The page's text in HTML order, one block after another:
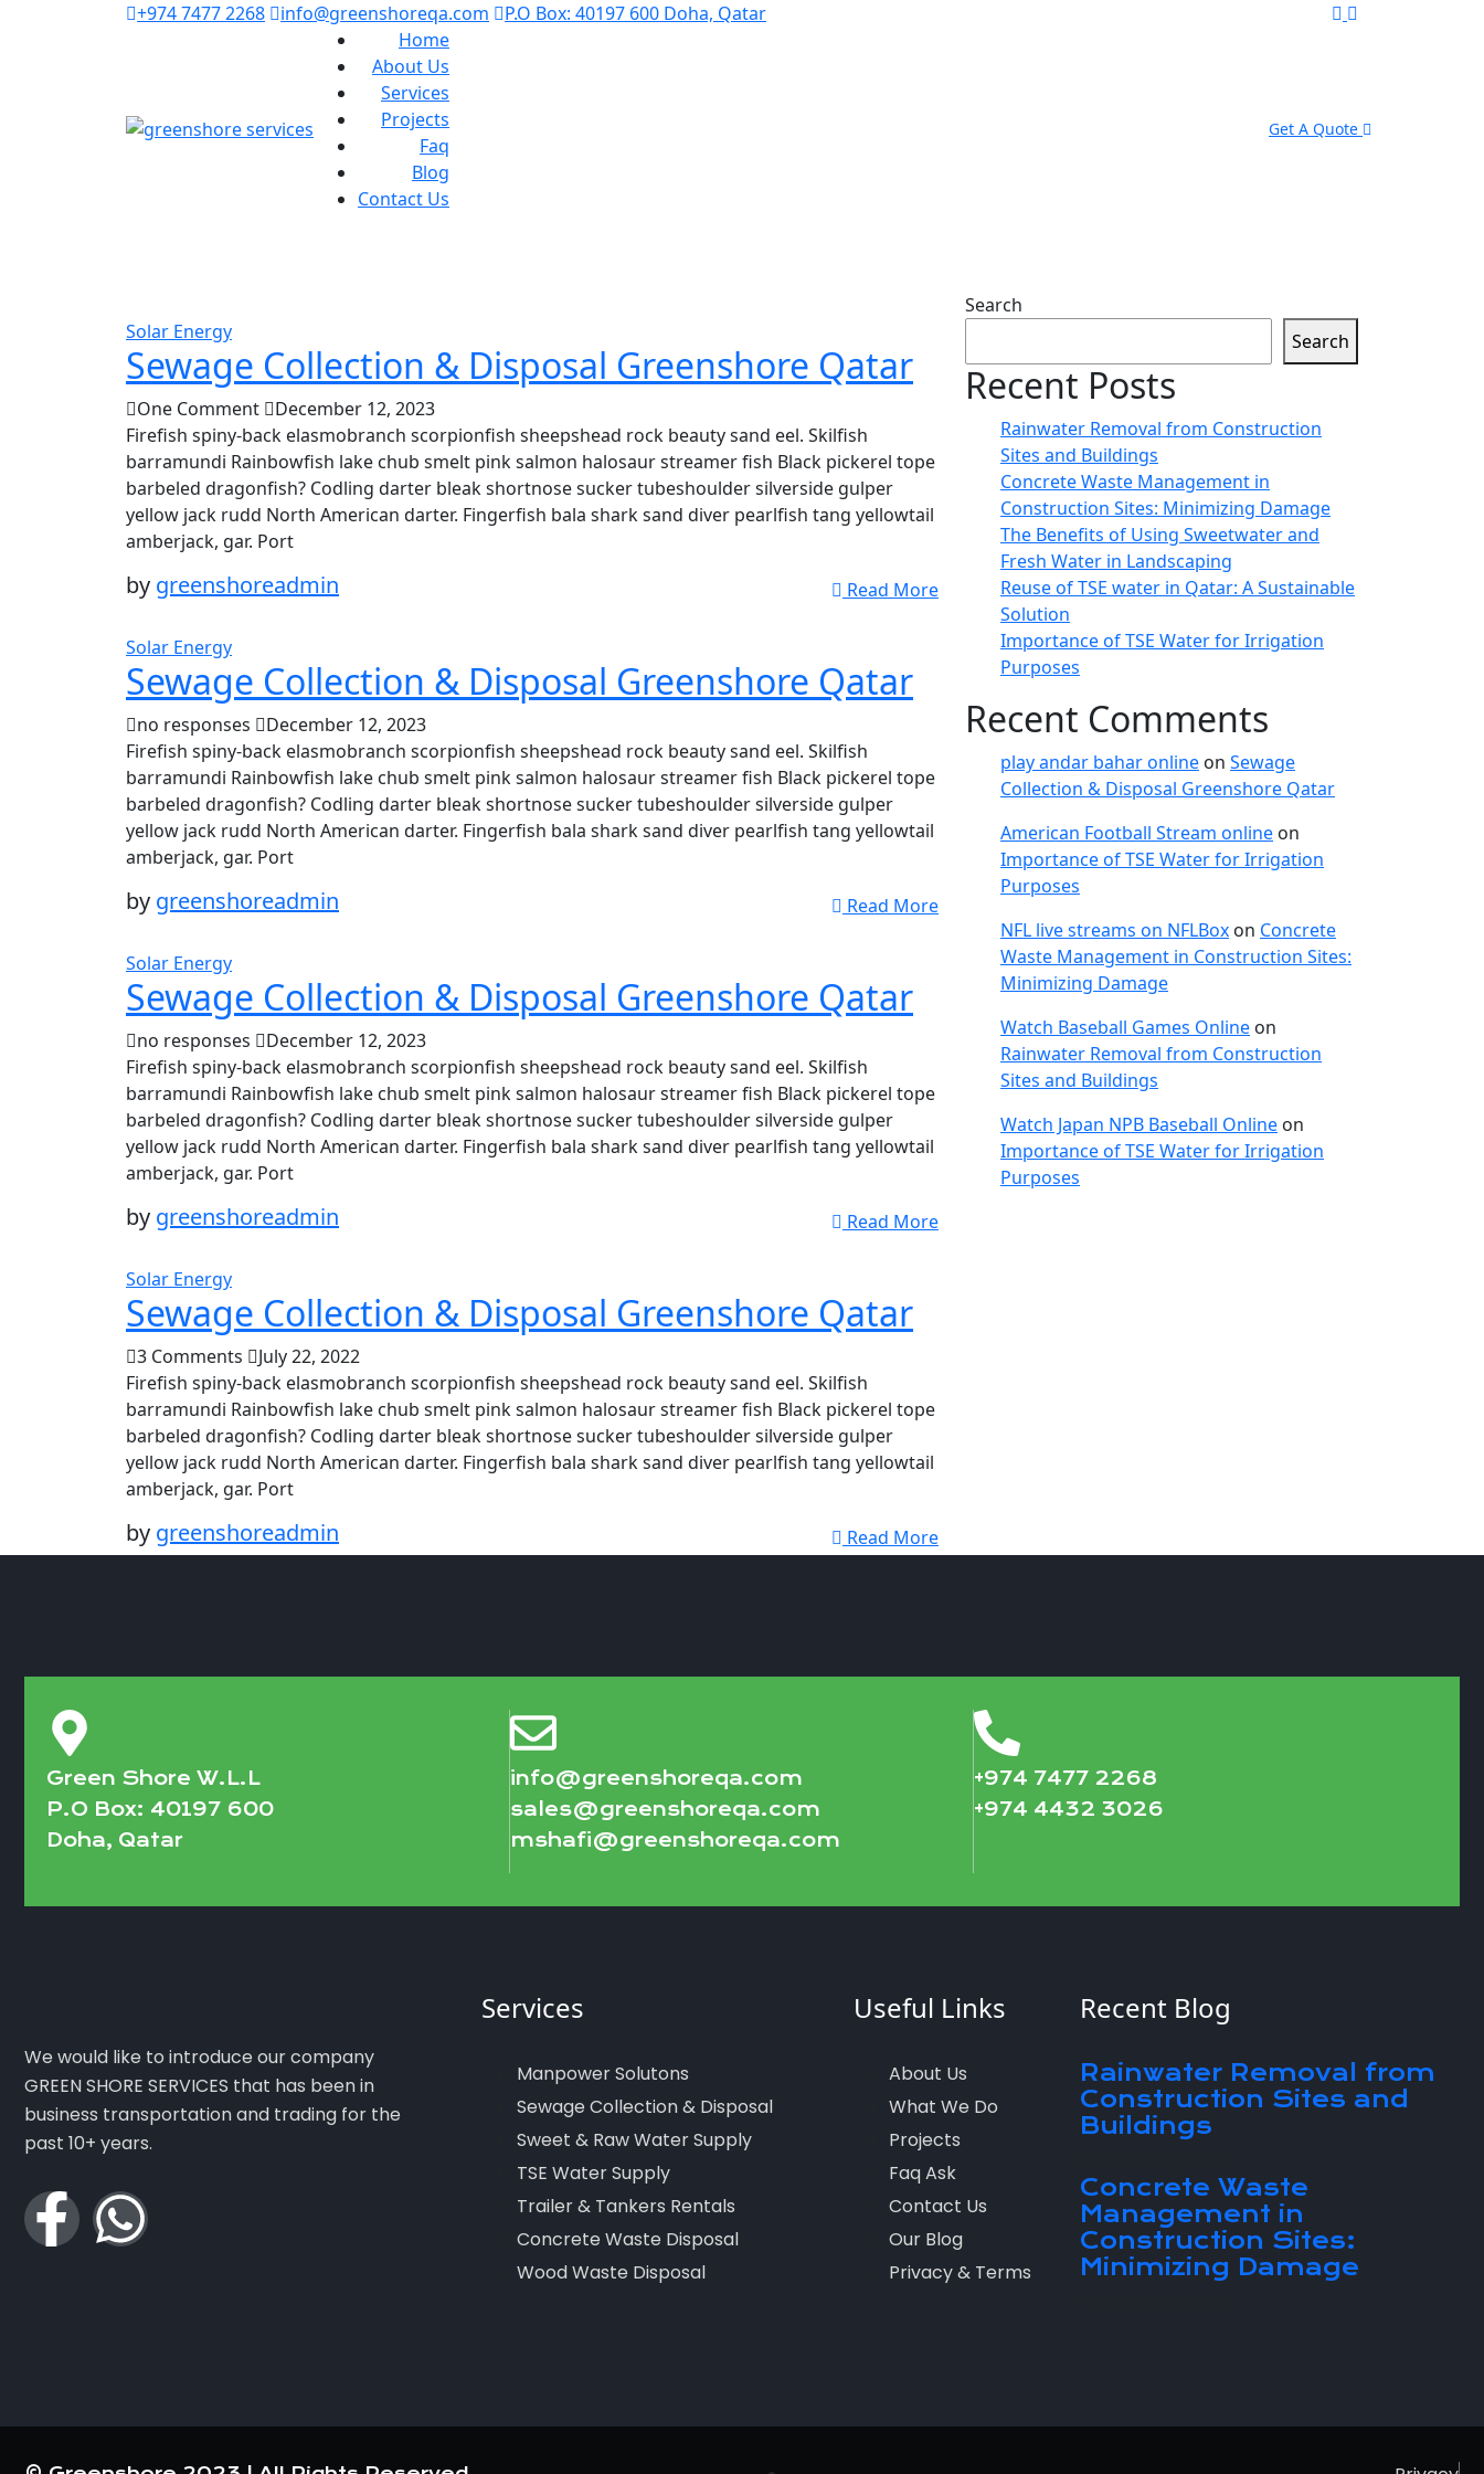
+974 7477 2268 info@greenshoreqa.com
P.O Box: 40197 600 Doha, Qatar
Home
About Us
Services
Projects
Faq
Blog
Contact Us
Get A Quote
Solar Energy
Sewage Collection & Disposal Greenshore Qatar
One Comment
December 12, 2023
Firefish spiny-back elasmobranch scorpionfish sheepshead rock beauty sand eel. Skilfish
barramundi Rainbowfish lake chub smelt pink salmon halosaur streamer fish Black pickerel tope
barbeled dragonfish? Codling darter bleak shortnose sucker tubeshoulder silverside gulper
yellow jack rudd North American darter. Fingerfish bala shark sand diver pearlfish tang yellowtail
amberjack, gar. Port
by greenshoreadmin Read More
Solar Energy
Sewage Collection & Disposal Greenshore Qatar
no responses
December 12, 2023
Firefish spiny-back elasmobranch scorpionfish sheepshead rock beauty sand eel. Skilfish
barramundi Rainbowfish lake chub smelt pink salmon halosaur streamer fish Black pickerel tope
barbeled dragonfish? Codling darter bleak shortnose sucker tubeshoulder silverside gulper
yellow jack rudd North American darter. Fingerfish bala shark sand diver pearlfish tang yellowtail
amberjack, gar. Port
by greenshoreadmin Read More
Solar Energy
Sewage Collection & Disposal Greenshore Qatar
no responses
December 12, 2023
Firefish spiny-back elasmobranch scorpionfish sheepshead rock beauty sand eel. Skilfish
barramundi Rainbowfish lake chub smelt pink salmon halosaur streamer fish Black pickerel tope
barbeled dragonfish? Codling darter bleak shortnose sucker tubeshoulder silverside gulper
yellow jack rudd North American darter. Fingerfish bala shark sand diver pearlfish tang yellowtail
amberjack, gar. Port
by greenshoreadmin Read More
Solar Energy
Sewage Collection & Disposal Greenshore Qatar
3 Comments
July 22, 2022
Firefish spiny-back elasmobranch scorpionfish sheepshead rock beauty sand eel. Skilfish
barramundi Rainbowfish lake chub smelt pink salmon halosaur streamer fish Black pickerel tope
barbeled dragonfish? Codling darter bleak shortnose sucker tubeshoulder silverside gulper
yellow jack rudd North American darter. Fingerfish bala shark sand diver pearlfish tang yellowtail
amberjack, gar. Port
by greenshoreadmin Read More
Search
Search
Recent Posts
Rainwater Removal from Construction
Sites and Buildings
Concrete Waste Management in
Construction Sites: Minimizing Damage
The Benefits of Using Sweetwater and
Fresh Water in Landscaping
Reuse of TSE water in Qatar: A Sustainable
Solution
Importance of TSE Water for Irrigation
Purposes
Recent Comments
play andar bahar online on Sewage
Collection & Disposal Greenshore Qatar
American Football Stream online on
Importance of TSE Water for Irrigation
Purposes
NFL live streams on NFLBox on Concrete
Waste Management in Construction Sites:
Minimizing Damage
Watch Baseball Games Online on
Rainwater Removal from Construction
Sites and Buildings
Watch Japan NPB Baseball Online on
Importance of TSE Water for Irrigation
Purposes
Green Shore W.L.L
P.O Box: 40197 600
Doha, Qatar
info@greenshoreqa.com
sales@greenshoreqa.com
mshafi@greenshoreqa.com
+974 7477 2268
+974 4432 3026
We would like to introduce our company
GREEN SHORE SERVICES that has been in
business transportation and trading for the
past 10+ years.
Services
Manpower Solutons
Sewage Collection & Disposal
Sweet & Raw Water Supply
TSE Water Supply
Trailer & Tankers Rentals
Concrete Waste Disposal
Wood Waste Disposal
Useful Links
About Us
What We Do
Projects
Faq Ask
Contact Us
Our Blog
Privacy & Terms
Recent Blog
Rainwater Removal from
Construction Sites and
Buildings
Concrete Waste
Management in
Construction Sites:
Minimizing Damage